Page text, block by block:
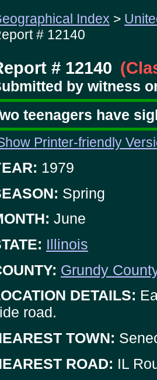
Index >
# 12140
# 12140
by witness
teenagers have
Printer-friendly
1979
Spring
June
Illinois
Grundy
DETAILS:
road.
TOWN:
ROAD: IL